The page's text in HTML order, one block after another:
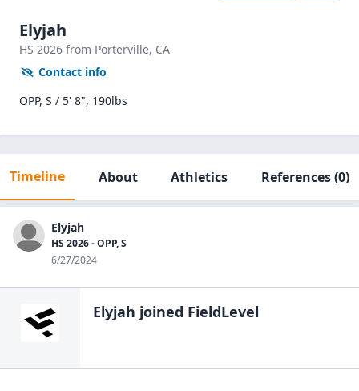
Elyjah
HS 2026 from Porterville, CA
Contact info
OPP, S / 5' 8", 190lbs
Timeline About Athletics References(0)
Elyjah
HS 2026 - OPP, S
6/27/2024
Elyjah joined FieldLevel